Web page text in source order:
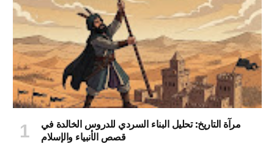
مرآة التاريخ: تحليل البناء السردي للدروس الخالدة في
قصص الأنبياء والإسلام